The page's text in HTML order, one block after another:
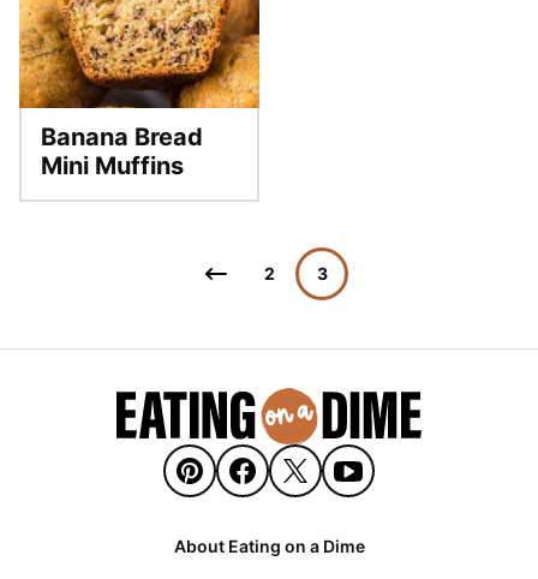
Banana Bread
Mini Muffins
Go
Page
2 3
About Eating on a Dime